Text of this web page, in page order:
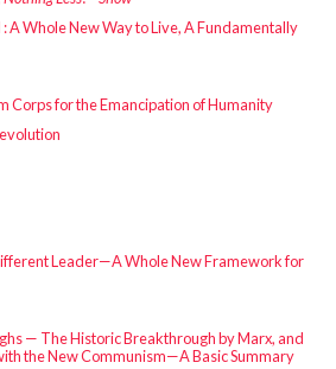
A Whole New Way to Live, A Fundamentally
Corps for the Emancipation of Humanity
Leader—A Whole New Framework for
— The Historic Breakthrough by Marx, and
the New Communism—A Basic Summary